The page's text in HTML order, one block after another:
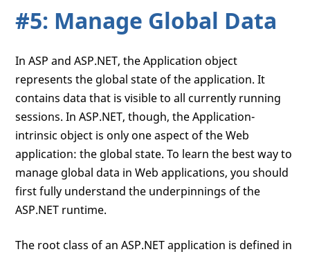
#5: Manage Global Data
In ASP and ASP.NET, the Application object
represents the global state of the application. It
contains data that is visible to all currently running
sessions. In ASP.NET, though, the Application-
intrinsic object is only one aspect of the Web
application: the global state. To learn the best way to
manage global data in Web applications, you should
first fully understand the underpinnings of the
ASP.NET runtime.
The root class of an ASP.NET application is defined in